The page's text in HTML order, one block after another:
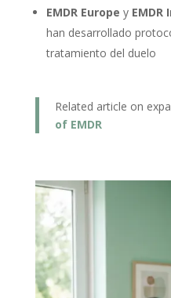
EMDR Europe y
han desarrollado
tratamiento del duelo
Related article on
of EMDR